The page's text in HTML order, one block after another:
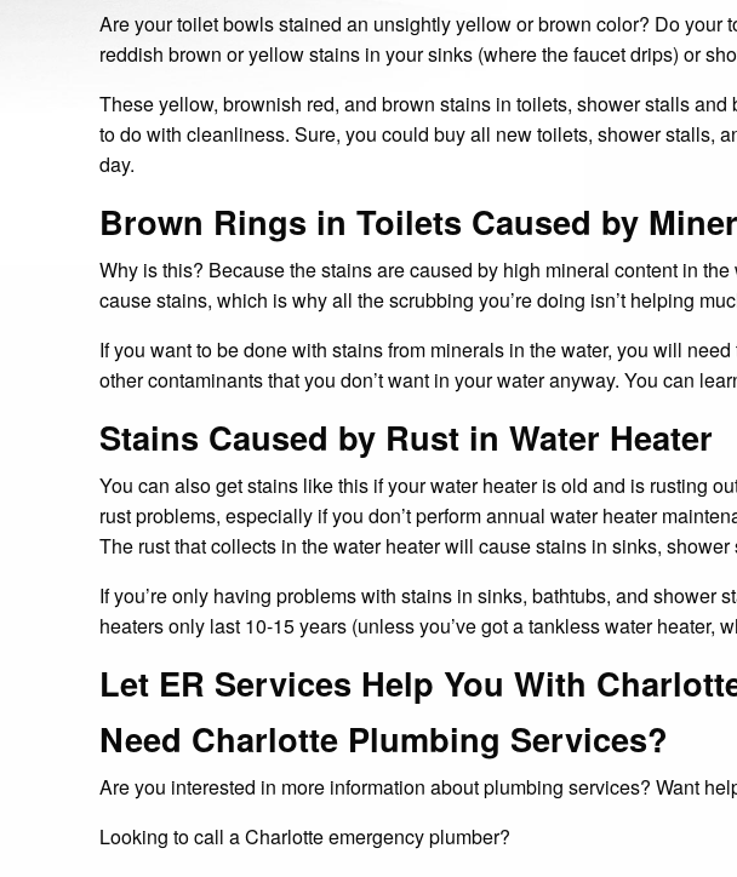
Are your toilet bowls stained an unsightly yellow or brown color? Do
reddish brown or yellow stains in your sinks (where the faucet drips) or
These yellow, brownish red, and brown stains in toilets, shower stalls
to do with cleanliness. Sure, you could buy all new toilets, shower stalls,
day.
Brown Rings in Toilets Caused by
Why is this? Because the stains are caused by high mineral content in
cause stains, which is why all the scrubbing you’re doing isn’t helping
If you want to be done with stains from minerals in the water, you will
other contaminants that you don’t want in your water anyway. You can
Stains Caused by Rust in Water Heater
You can also get stains like this if your water heater is old and is rusting
rust problems, especially if you don’t perform annual water heater
The rust that collects in the water heater will cause stains in sinks,
If you’re only having problems with stains in sinks, bathtubs, and
heaters only last 10-15 years (unless you’ve got a tankless water heater,
Let ER Services Help You With
Need Charlotte Plumbing Services?
Are you interested in more information about plumbing services? Want
Looking to call a Charlotte emergency plumber?